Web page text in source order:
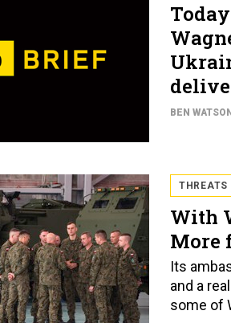
BEN
THREATS
With
More
Its
and a
some of